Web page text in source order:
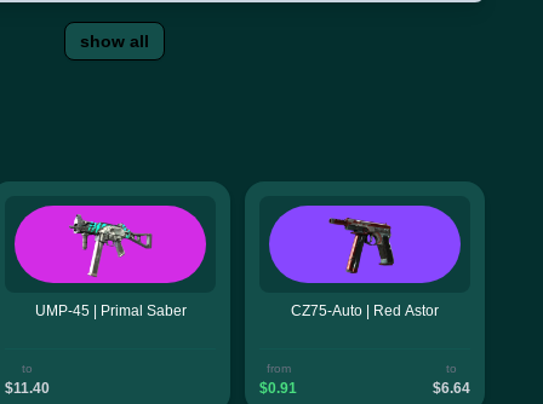
show all
UMP-45 | Primal Saber
to
$11.40
CZ75-Auto | Red Astor
from
$0.91
to
$6.64